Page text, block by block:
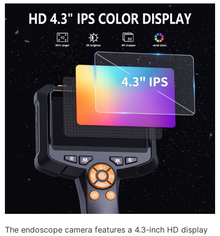
The endoscope camera features a 4.3-inch HD display